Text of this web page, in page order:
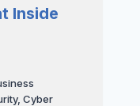
Inside
, Cyber